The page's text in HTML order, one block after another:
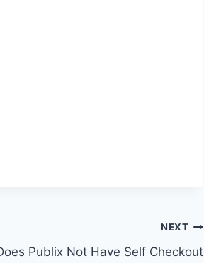
NEXT
Publix Not Have Self Checkout